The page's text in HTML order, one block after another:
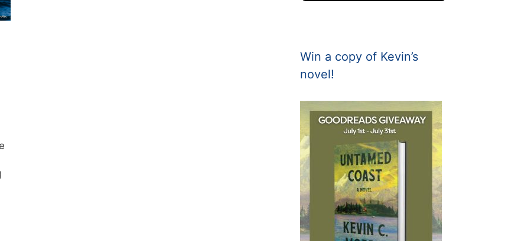
Win a copy of Kevin’s
novel!